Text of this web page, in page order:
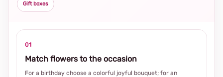
Gift boxes
01
Match flowers to the occasion
For a birthday choose a colorful joyful bouquet; for an